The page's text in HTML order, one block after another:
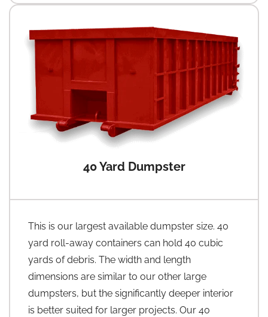
40 Yard Dumpster
This is our largest available dumpster size. 40
yard roll-away containers can hold 40 cubic
yards of debris. The width and length
dimensions are similar to our other large
dumpsters, but the significantly deeper interior
is better suited for larger projects. Our 40